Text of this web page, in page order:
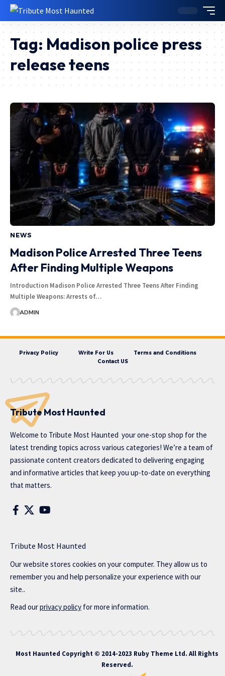
Tag: Madison police press
release teens
NEWS
Madison Police Arrested Three Teens
After Finding Multiple Weapons
Introduction Madison Police Arrested Three Teens After Finding
Multiple Weapons: Arrests of…
ADMIN
Privacy Policy Write For Us
Terms and Conditions
Contact US
Tribute Most Haunted
Welcome to Tribute Most Haunted your one-stop shop for the
latest trending topics across various categories! We’re a team of
passionate content creators dedicated to delivering engaging
and informative articles that keep you up-to-date on everything
that matters.
Tribute Most Haunted
Our website stores cookies on your computer. They allow us to
remember you and help personalize your experience with our
site..
Read ourprivacy policy for more information.
Most Haunted Copyright © 2014-2023 Ruby Theme Ltd. All Rights
Reserved.